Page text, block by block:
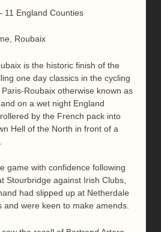
11 England Counties
Roubaix
is the historic finish of the
one day classics in the cycling
Roubaix otherwise known as
on a wet night England
by the French pack into
Hell of the North in front of a
game with confidence following
Stourbridge against Irish Clubs,
had slipped up at Netherdale
and were keen to make amends.